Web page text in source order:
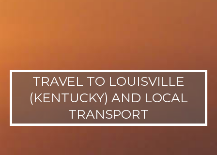
TRAVEL TO LOUISVILLE
(KENTUCKY) AND LOCAL
TRANSPORT